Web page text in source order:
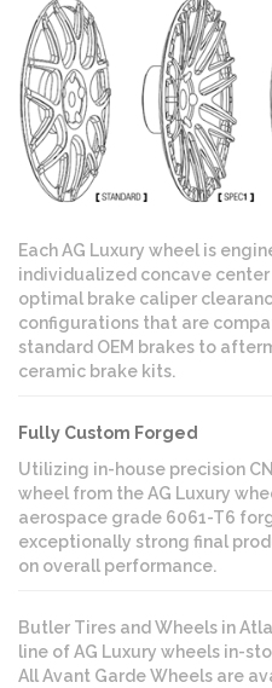
Each AG Luxury wheel is
individualized concave
optimal brake caliper
configurations that are
standard OEM brakes to
ceramic brake kits.
Fully Custom Forged
Utilizing in-house precision
wheel from the AG Luxury
aerospace grade 6061-T6
exceptionally strong final
on overall performance.
Butler Tires and Wheels in
line of AG Luxury wheels in-
All Avant Garde Wheels are